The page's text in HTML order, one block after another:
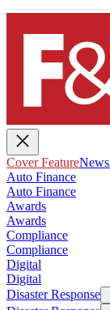
Cover FeatureNews
Auto Finance
Auto Finance
Awards
Awards
Compliance
Compliance
Digital
Digital
Disaster Response